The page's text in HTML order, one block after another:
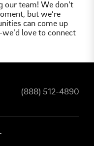
our team! We don’t
but we’re
can come up
love to connect
(888) 512-4890